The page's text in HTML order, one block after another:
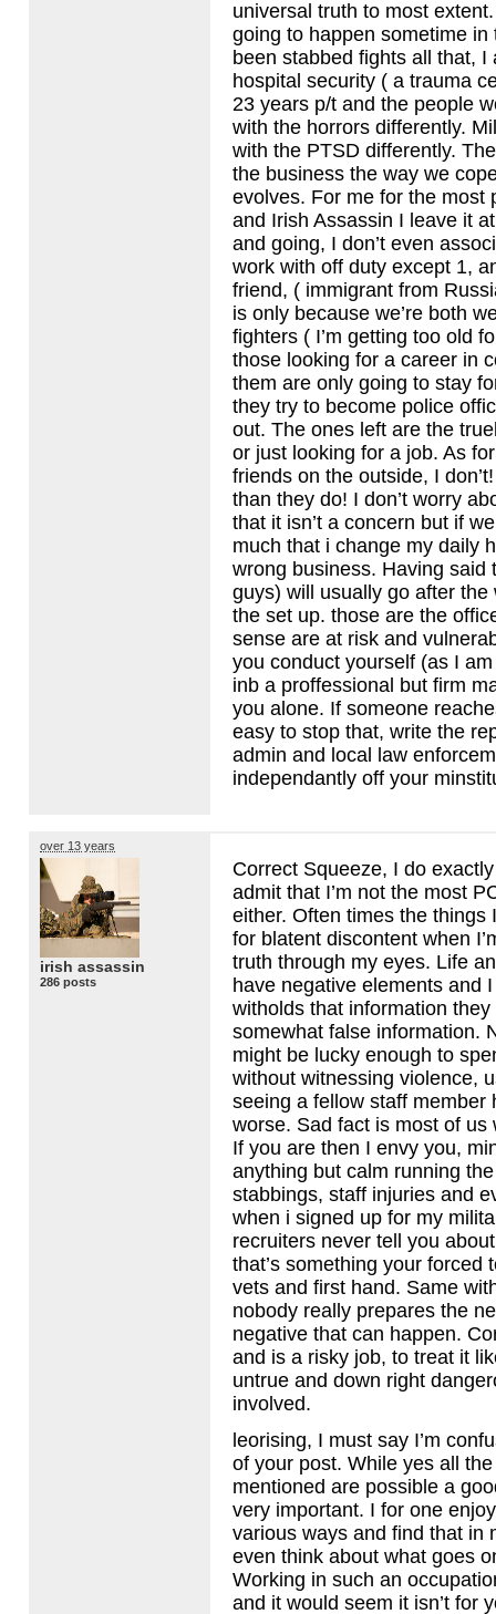
universal truth to most
going to happen sometime in
been stabbed fights all that, I
hospital security ( a trauma
23 years p/t and the people
with the horrors differently.
with the PTSD differently.
the business the way we
evolves. For me for the most
and Irish Assassin I leave it
and going, I don’t even
work with off duty except 1,
friend, ( immigrant from
is only because we’re both
fighters ( I’m getting too old
those looking for a career in
them are only going to stay
they try to become police
out. The ones left are the
or just looking for a job. As
friends on the outside, I
than they do! I don’t worry
that it isn’t a concern but if
much that i change my daily
wrong business. Having said
guys) will usually go after the
the set up. those are the
sense are at risk and
you conduct yourself (as I
inb a proffessional but firm
you alone. If someone
easy to stop that, write the
admin and local law
independantly off your
over 13 years
irish assassin
286 posts
Correct Squeeze, I do
admit that I’m not the most
either. Often times the things
for blatent discontent when
truth through my eyes. Life
have negative elements and
witholds that information
somewhat false information.
might be lucky enough to
without witnessing violence,
seeing a fellow staff member
worse. Sad fact is most of us
If you are then I envy you,
anything but calm running
stabbings, staff injuries and
when i signed up for my
recruiters never tell you
that’s something your forced
vets and first hand. Same
nobody really prepares the
negative that can happen.
and is a risky job, to treat it
untrue and down right
involved.
leorising, I must say I’m
of your post. While yes all the
mentioned are possible a
very important. I for one
various ways and find that in
even think about what goes
Working in such an
and it would seem it isn’t for